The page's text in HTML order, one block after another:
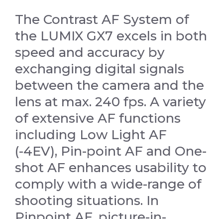
The Contrast AF System of
the LUMIX GX7 excels in both
speed and accuracy by
exchanging digital signals
between the camera and the
lens at max. 240 fps. A variety
of extensive AF functions
including Low Light AF
(-4EV), Pin-point AF and One-
shot AF enhances usability to
comply with a wide-range of
shooting situations. In